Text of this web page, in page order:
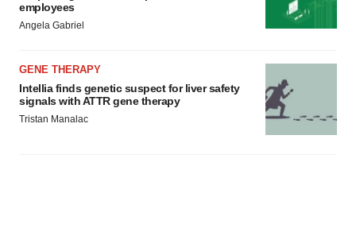
employees
Angela Gabriel
GENE THERAPY
Intellia finds genetic suspect for liver safety
signals with ATTR gene therapy
Tristan Manalac